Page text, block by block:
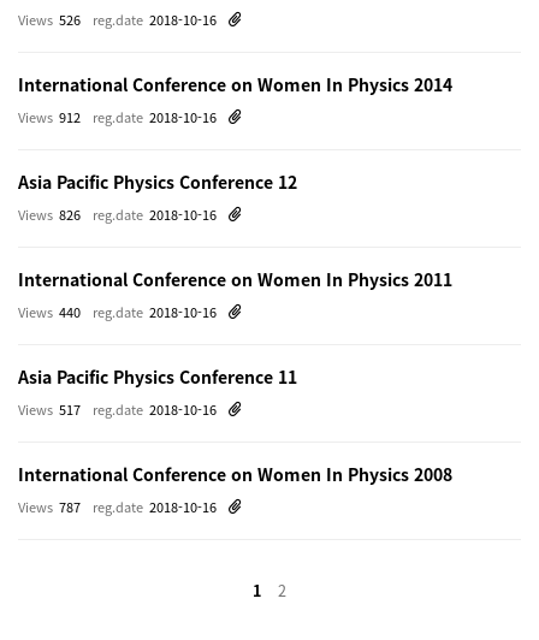
reg.date 2018-10-16
Views 526
International Conference on Women In Physics 2014
reg.date 2018-10-16
Views 912
Asia Pacific Physics Conference 12
reg.date 2018-10-16
Views 826
International Conference on Women In Physics 2011
reg.date 2018-10-16
Views 440
Asia Pacific Physics Conference 11
reg.date 2018-10-16
Views 517
International Conference on Women In Physics 2008
reg.date 2018-10-16
Views 787
1 2